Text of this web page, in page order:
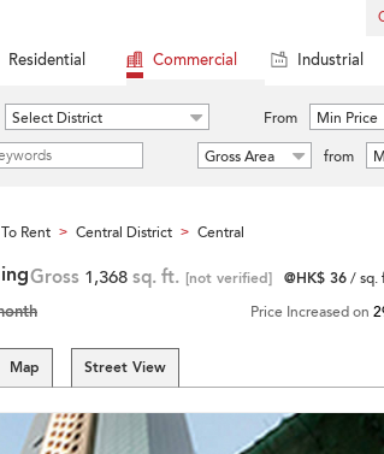
Residential Commercial Industrial
Select District From Min Price
Gross Area
from
Rent > Central District > Central
Gross 1,368 sq. ft. [not verified] @HK$ 36/ sq.
Price Increased on
Map Street View